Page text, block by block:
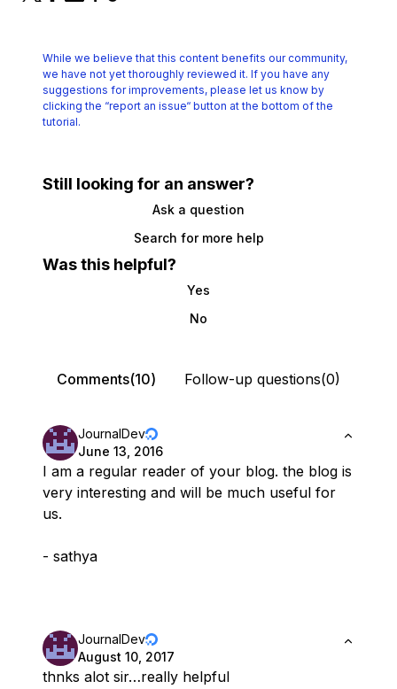
While we believe that this content benefits our community,
we have not yet thoroughly reviewed it. If you have any
suggestions for improvements, please let us know by
clicking the “report an issue“ button at the bottom of the
tutorial.
Still looking for an answer?
Ask a question
Search for more help
Was this helpful?
Yes
No
Comments(10) Follow-up questions(0)
JournalDev
June 13, 2016
I am a regular reader of your blog. the blog is
very interesting and will be much useful for
us.
- sathya
JournalDev
August 10, 2017
thnks alot sir…really helpful